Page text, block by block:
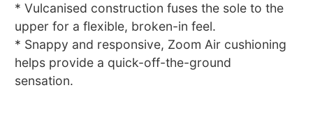
* Vulcanised construction fuses the sole to the
upper for a flexible, broken-in feel.
* Snappy and responsive, Zoom Air cushioning
helps provide a quick-off-the-ground
sensation.